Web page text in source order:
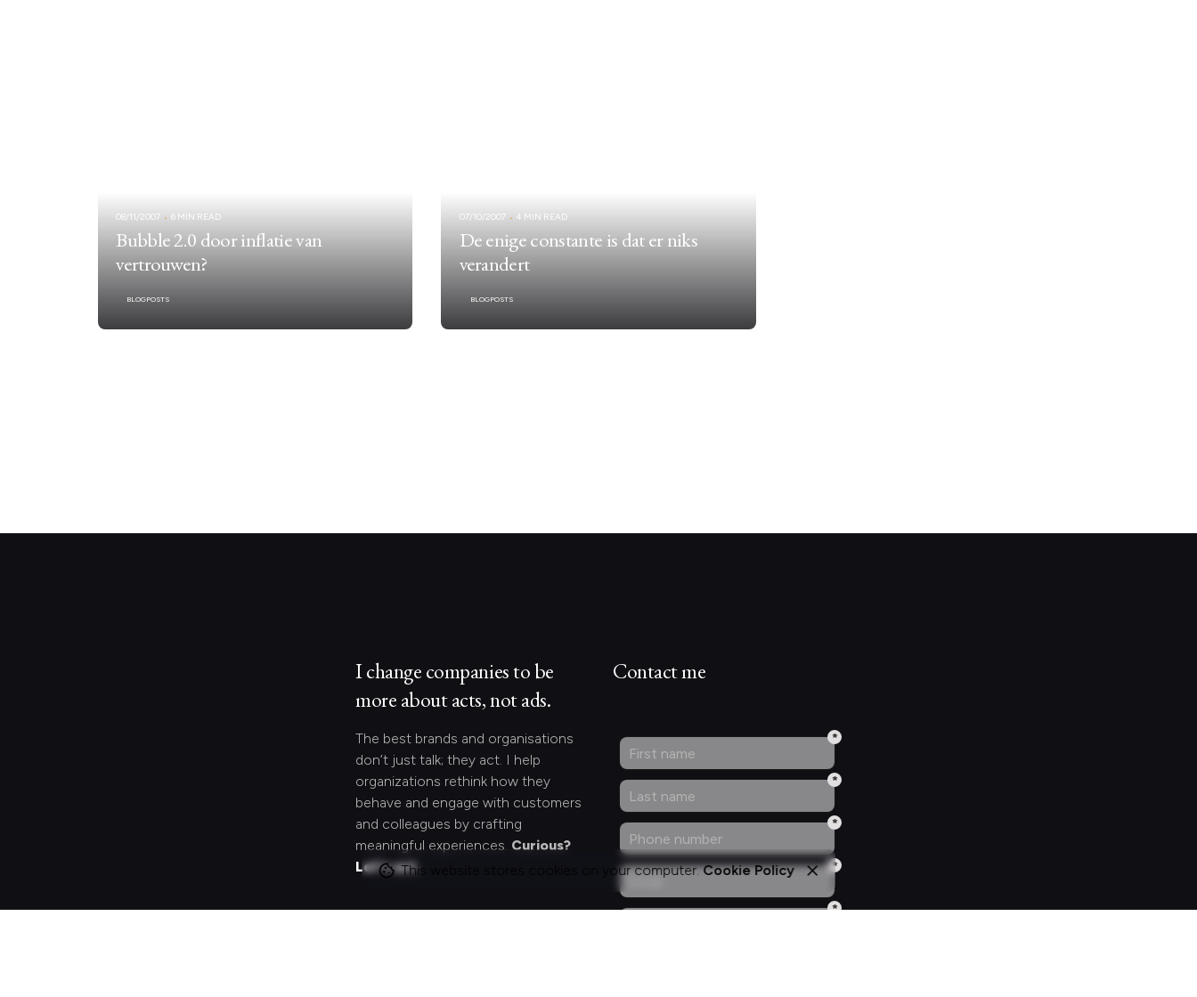
08/11/2007 6 MIN READ
Bubble 2.0 door inflatie van
vertrouwen?
BLOGPOSTS
07/10/2007 4 MIN READ
De enige constante is dat er niks
verandert
BLOGPOSTS
I change companies to be
more about acts, not ads.
The best brands and organisations
don’t just talk; they act. I help
organizations rethink how they
behave and engage with customers
and colleagues by crafting
meaningful experiences. Curious?
Let's act.
Contact me
This website stores cookies on your computer.Cookie Policy